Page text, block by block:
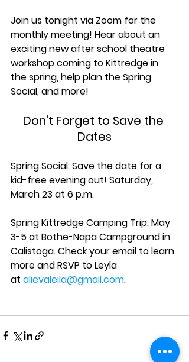
Join us tonight via Zoom for the
monthly meeting! Hear about an
exciting new after school theatre
workshop coming to Kittredge in
the spring, help plan the Spring
Social, and more!
Don't Forget to Save the
Dates
Spring Social: Save the date for a
kid-free evening out! Saturday,
March 23 at 6 p.m.
Spring Kittredge Camping Trip: May
3-5 at Bothe-Napa Campground in
Calistoga. Check your email to learn
more and RSVP to Leyla
at alievaleila@gmail.com.